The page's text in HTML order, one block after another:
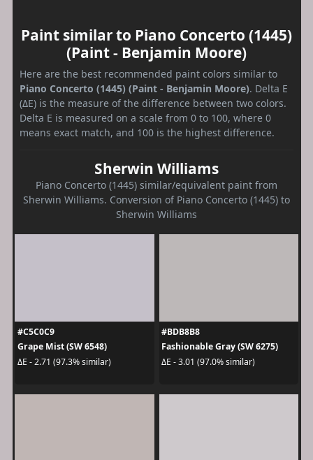
Paint similar to Piano Concerto (1445)
(Paint - Benjamin Moore)
Here are the best recommended paint colors similar to
Piano Concerto (1445) (Paint - Benjamin Moore). Delta E
(ΔE) is the measure of the difference between two colors.
Delta E is measured on a scale from 0 to 100, where 0
means exact match, and 100 is the highest difference.
Sherwin Williams
Piano Concerto (1445) similar/equivalent paint from
Sherwin Williams. Conversion of Piano Concerto (1445) to
Sherwin Williams
#C5C0C9
Grape Mist (SW 6548)
ΔE - 2.71 (97.3% similar)
#BDB8B8
Fashionable Gray (SW 6275)
ΔE - 3.01 (97.0% similar)